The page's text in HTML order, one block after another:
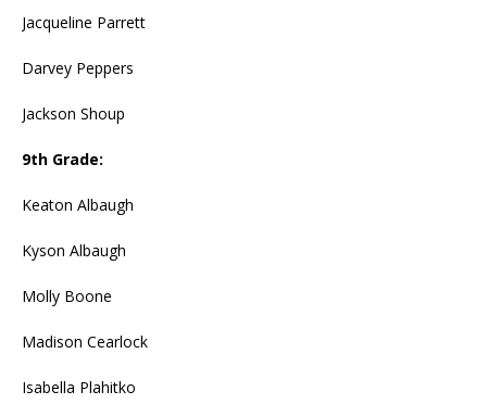
Jacqueline Parrett
Darvey Peppers
Jackson Shoup
9th Grade:
Keaton Albaugh
Kyson Albaugh
Molly Boone
Madison Cearlock
Isabella Plahitko